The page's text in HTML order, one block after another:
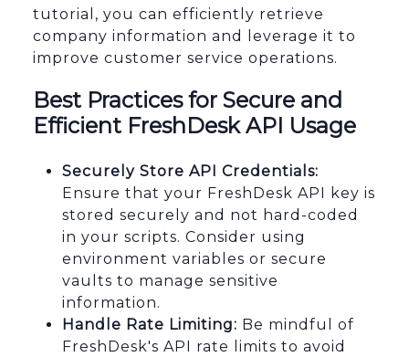
tutorial, you can efficiently retrieve
company information and leverage it to
improve customer service operations.
Best Practices for Secure and
Efficient FreshDesk API Usage
Securely Store API Credentials:
Ensure that your FreshDesk API key is
stored securely and not hard-coded
in your scripts. Consider using
environment variables or secure
vaults to manage sensitive
information.
Handle Rate Limiting: Be mindful of
FreshDesk's API rate limits to avoid